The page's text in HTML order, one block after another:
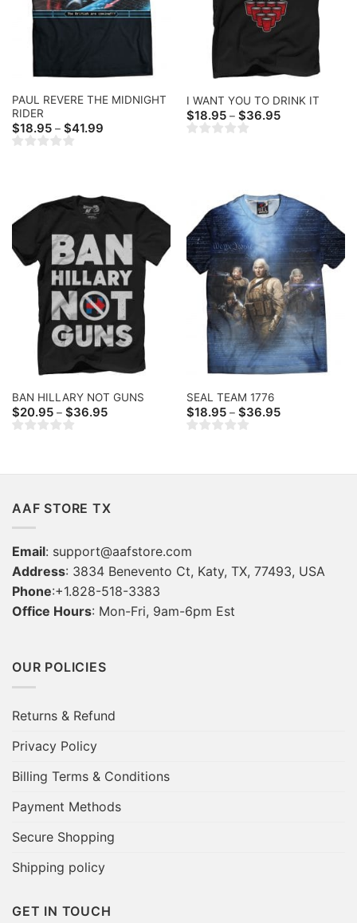
PAUL REVERE THE MIDNIGHT
RIDER
$18.95 – $41.99Price
I WANT YOU TO DRINK IT
$18.95 – $36.95Price
BAN HILLARY NOT GUNS
$20.95 – $36.95Price
SEAL TEAM 1776
$18.95 – $36.95Price
AAF STORE TX
Email: support@aafstore.com
Address: 3834 Benevento Ct, Katy, TX, 77493, USA
Phone:+1.828-518-3383
Office Hours: Mon-Fri, 9am-6pm Est
OUR POLICIES
Returns & Refund
Privacy Policy
Billing Terms & Conditions
Payment Methods
Secure Shopping
Shipping policy
GET IN TOUCH